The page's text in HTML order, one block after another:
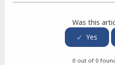
Was this
0 out of 0